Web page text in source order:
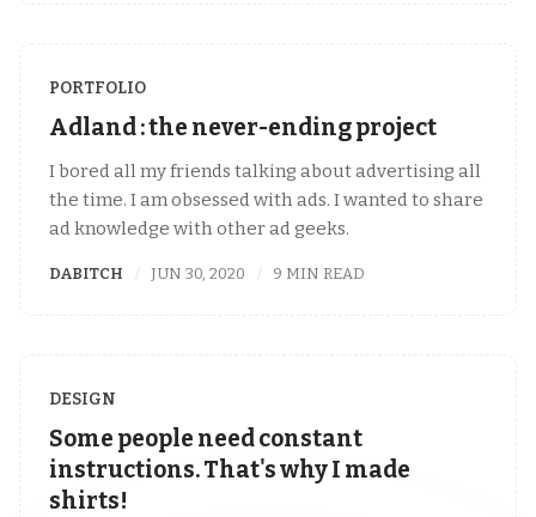
PORTFOLIO
Adland : the never-ending project
I bored all my friends talking about advertising all
the time. I am obsessed with ads. I wanted to share
ad knowledge with other ad geeks.
DABITCH JUN 30, 2020 9 MIN READ
DESIGN
Some people need constant
instructions. That's why I made
shirts!